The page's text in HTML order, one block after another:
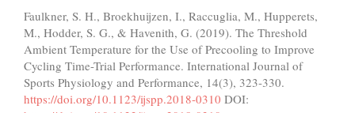
Faulkner, S. H., Broekhuijzen, I., Raccuglia, M., Hupperets,
M., Hodder, S. G., & Havenith, G. (2019). The Threshold
Ambient Temperature for the Use of Precooling to Improve
Cycling Time-Trial Performance. International Journal of
Sports Physiology and Performance, 14(3), 323-330.
https://doi.org/10.1123/ijspp.2018-0310 DOI: